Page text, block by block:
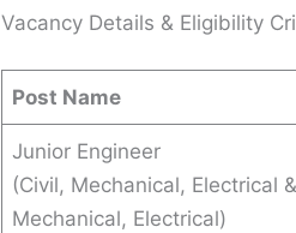
Vacancy Details & Eligibility
Post Name
Junior Engineer
(Civil, Mechanical, Electrical &
Mechanical, Electrical)